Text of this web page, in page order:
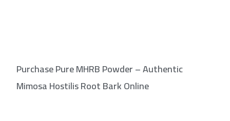
Purchase Pure MHRB Powder – Authentic
Mimosa Hostilis Root Bark Online